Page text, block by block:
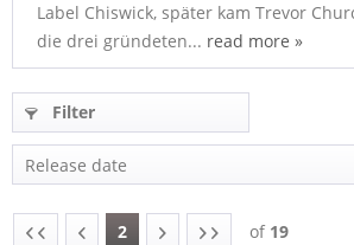
Label Chiswick, später kam Trevor
die drei gründeten... read more »
Filter
2 of 19